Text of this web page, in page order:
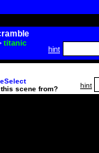
titanic
hint
scene from?
hint